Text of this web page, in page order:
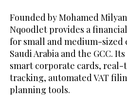
Founded by Mohamed
Nqoodlet provides a
for small and medium-sized
Saudi Arabia and the GCC.
smart corporate cards, real-
tracking, automated VAT
planning tools.